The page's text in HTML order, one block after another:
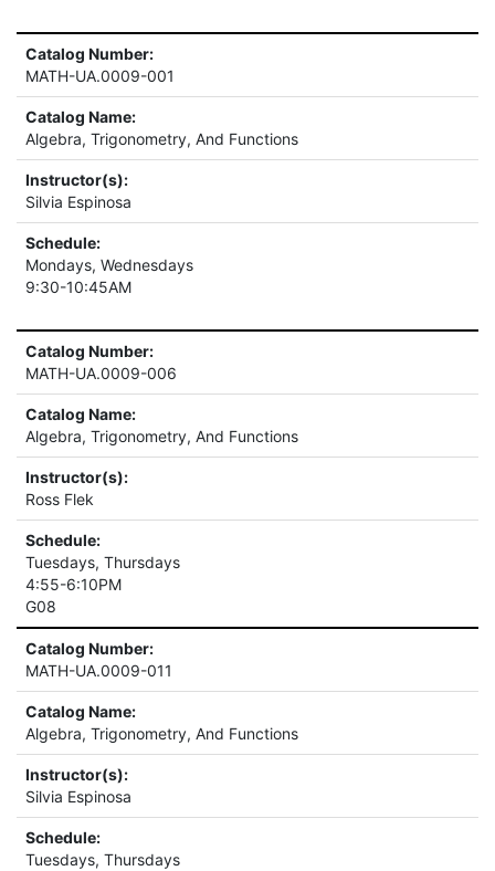
Catalog Number:
MATH-UA.0009-001
Catalog Name:
Algebra, Trigonometry, And Functions
Instructor(s):
Silvia Espinosa
Schedule:
Mondays, Wednesdays
9:30-10:45AM
Catalog Number:
MATH-UA.0009-006
Catalog Name:
Algebra, Trigonometry, And Functions
Instructor(s):
Ross Flek
Schedule:
Tuesdays, Thursdays
4:55-6:10PM
G08
Catalog Number:
MATH-UA.0009-011
Catalog Name:
Algebra, Trigonometry, And Functions
Instructor(s):
Silvia Espinosa
Schedule:
Tuesdays, Thursdays